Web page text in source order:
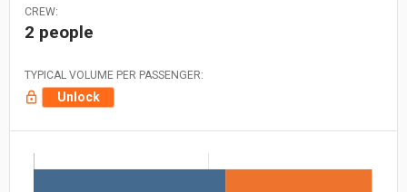
CREW:
2 people
TYPICAL VOLUME PER PASSENGER:
Unlock